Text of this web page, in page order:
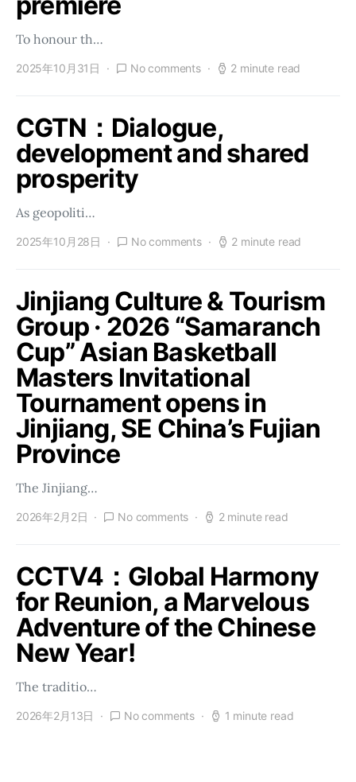
To honour th…
2025年10月31日 No comments 2 minute read
CGTN：Dialogue,
development and shared
prosperity
As geopoliti…
2025年10月28日 No comments 2 minute read
Jinjiang Culture & Tourism
Group · 2026 “Samaranch
Cup” Asian Basketball
Masters Invitational
Tournament opens in
Jinjiang, SE China’s Fujian
Province
The Jinjiang…
2026年2月2日 No comments 2 minute read
CCTV4：Global Harmony
for Reunion, a Marvelous
Adventure of the Chinese
New Year!
The traditio…
2026年2月13日 No comments 1 minute read